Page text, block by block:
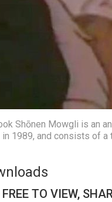
Shōnen Mowgli is an
1989, and consists of
TO VIEW,